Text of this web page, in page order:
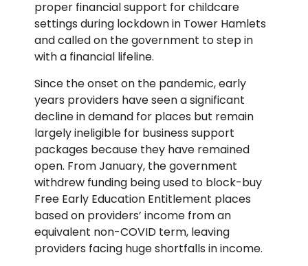
proper financial support for childcare
settings during lockdown in Tower Hamlets
and called on the government to step in
with a financial lifeline.
Since the onset on the pandemic, early
years providers have seen a significant
decline in demand for places but remain
largely ineligible for business support
packages because they have remained
open. From January, the government
withdrew funding being used to block-buy
Free Early Education Entitlement places
based on providers’ income from an
equivalent non-COVID term, leaving
providers facing huge shortfalls in income.